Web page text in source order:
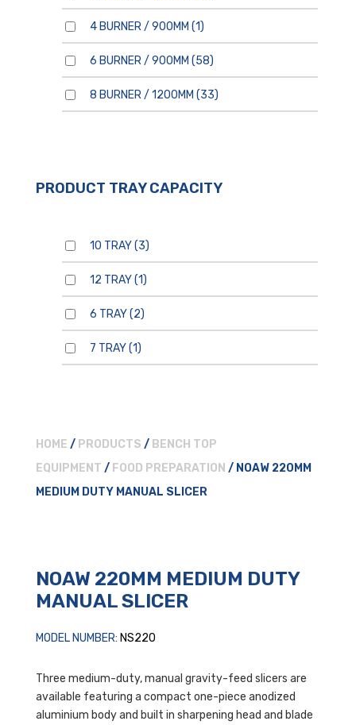
4 BURNER / 900MM (1)
6 BURNER / 900MM (58)
8 BURNER / 1200MM (33)
PRODUCT TRAY CAPACITY
10 TRAY(3)
12 TRAY(1)
6 TRAY(2)
7 TRAY(1)
HOME / PRODUCTS / BENCH TOP
EQUIPMENT / FOOD PREPARATION / NOAW 220MM
MEDIUM DUTY MANUAL SLICER
NOAW 220MM MEDIUM DUTY
MANUAL SLICER
MODEL NUMBER: NS220
Three medium-duty, manual gravity-feed slicers are
available featuring a compact one-piece anodized
aluminium body and built in sharpening head and blade